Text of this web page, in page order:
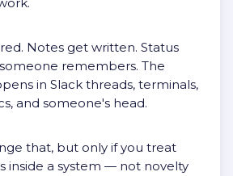
Notes get written. Status
remembers. The
in Slack threads, terminals,
and someone's head.
that, but only if you treat
inside a system — not novelty